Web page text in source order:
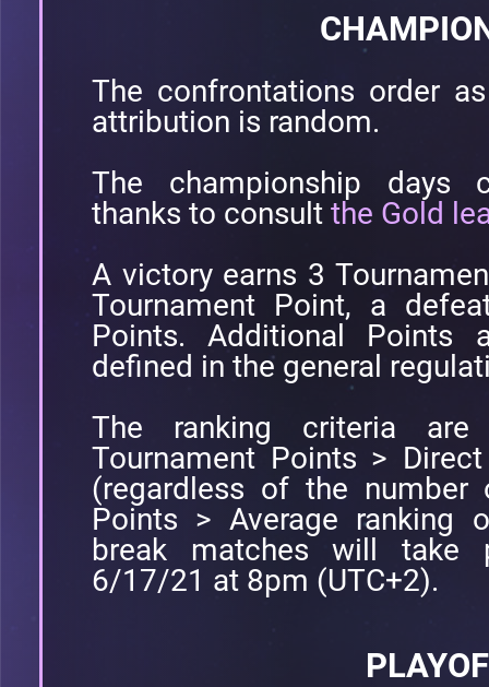
The confrontations order
attribution is random.
The championship days
thanks to consult the Gold
A victory earns 3
Tournament Point, a
Points. Additional Points
defined in the general
The ranking criteria
Tournament Points >
(regardless of the
Points > Average ranking
break matches will take
6/17/21 at 8pm (UTC+2).